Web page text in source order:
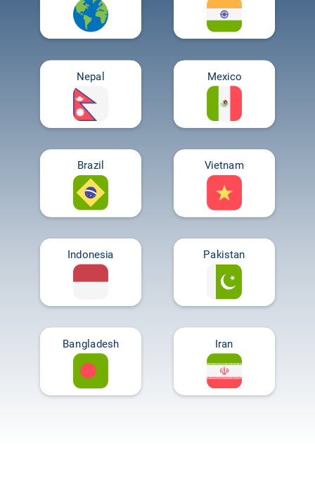
Nepal Mexico
Brazil Vietnam
Indonesia Pakistan
Bangladesh Iran